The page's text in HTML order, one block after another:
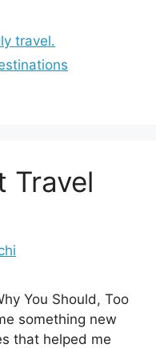
travel.
Travel
You Should, Too
something new
that helped me